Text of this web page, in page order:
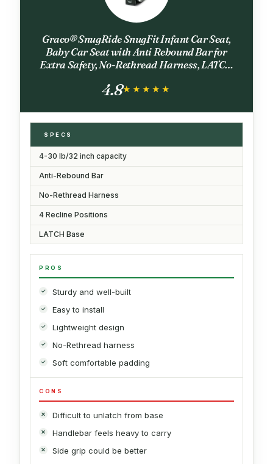
Graco® SnugRide SnugFit Infant Car Seat,
Baby Car Seat with Anti Rebound Bar for
Extra Safety, No-Rethread Harness, LATCH
New Parents, Gotham
4.8★★★★★
★★★★★
SPECS
4-30 lb/32 inch capacity
Anti-Rebound Bar
No-Rethread Harness
4 Recline Positions
LATCH Base
PROS
Sturdy and well-built
Easy to install
Lightweight design
No-Rethread harness
Soft comfortable padding
CONS
Difficult to unlatch from base
Handlebar feels heavy to carry
Side grip could be better